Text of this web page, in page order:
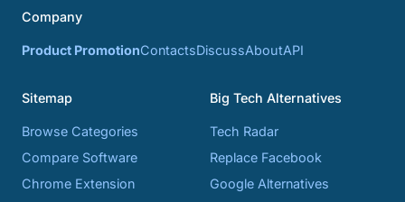
Company
Product PromotionContactsDiscussAboutAPI
Sitemap
Browse Categories
Compare Software
Chrome Extension
Big Tech Alternatives
Tech Radar
Replace Facebook
Google Alternatives